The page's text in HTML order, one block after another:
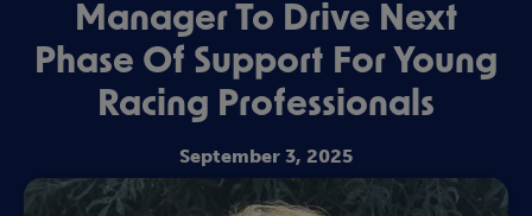
Manager To Drive Next
Phase Of Support For Young
Racing Professionals
September 3, 2025